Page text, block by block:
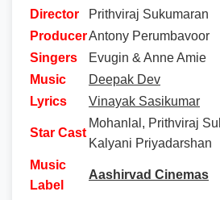
Director
Prithviraj Sukumaran
ProducerAntony Perumbavoor
Singers
Evugin & Anne Amie
Music
Deepak Dev
Lyrics
Vinayak Sasikumar
Star Cast
Mohanlal, Prithviraj
Kalyani Priyadarshan
Music
Label
Aashirvad Cinemas